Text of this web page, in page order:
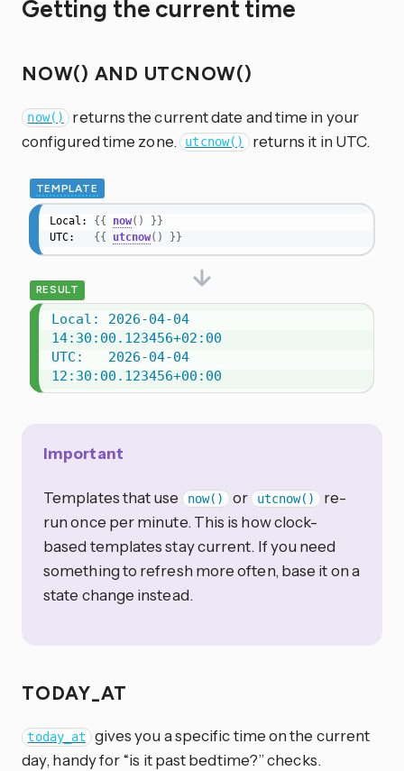
Getting the current time
NOW() AND UTCNOW()
now()
returns the current date and time in your
configured time zone.
utcnow() returns it in UTC.
TEMPLATE
Local: {{ now( )
}}
UTC: {{ utcnow( ) }}
RESULT
Local: 2026-04-04
14:30:00.123456+02:00
UTC:   2026-04-04
12:30:00.123456+00:00
Important
Templates that use now() or utcnow()
re-
run once per minute. This is how clock-
based templates stay current. If you need
something to refresh more often, base it on a
state change instead.
TODAY_AT
today_at gives you a specific time on the current
day, handy for “is it past bedtime?” checks.